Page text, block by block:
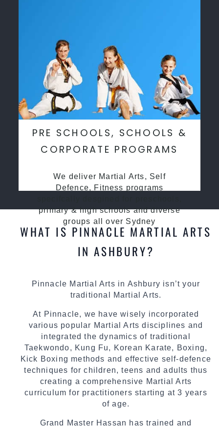
PRE SCHOOLS, SCHOOLS &
CORPORATE PROGRAMS
We deliver Martial Arts, Self
Defence, Fitness programs
primary & high schools and diverse
groups all over Sydney
WHAT IS PINNACLE MARTIAL ARTS
IN ASHBURY?
Pinnacle Martial Arts in Ashbury isn’t your
traditional Martial Arts.
At Pinnacle, we have wisely incorporated
various popular Martial Arts disciplines and
integrated the dynamics of traditional
Taekwondo, Kung Fu, Korean Karate, Boxing,
Kick Boxing methods and effective self-defence
techniques for children, teens and adults thus
creating a comprehensive Martial Arts
curriculum for practitioners starting at 3 years
of age.
Grand Master Hassan has trained and